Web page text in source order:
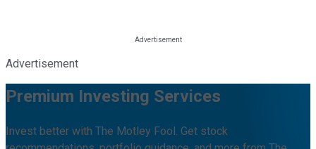
Advertisement
Premium Investing Services
Invest better with The Motley Fool. Get stock